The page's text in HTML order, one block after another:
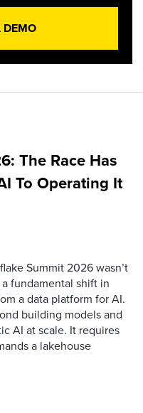
DEMO
The Race Has
To Operating It
Summit 2026 wasn’t
fundamental shift in
a data platform for AI.
building models and
AI at scale. It requires
a lakehouse